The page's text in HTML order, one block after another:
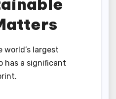
world’s largest
has a significant